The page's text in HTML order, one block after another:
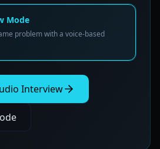
Mode
problem with a voice-based
Interview